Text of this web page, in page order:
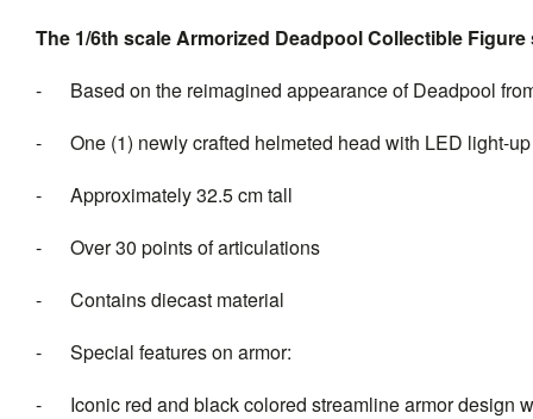
The 1/6th scale Armorized Deadpool Collectible
- Based on the reimagined appearance of Deadpool
- One (1) newly crafted helmeted head with LED light-up
- Approximately 32.5 cm tall
- Over 30 points of articulations
- Contains diecast material
- Special features on armor:
- Iconic red and black colored streamline armor design